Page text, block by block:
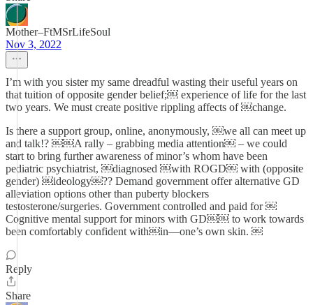
Mother–FtMSrLifeSoul
Nov 3, 2022
I’m with you sister my same dreadful wasting their useful years on
that tuition of opposite gender belief;￼ experience of life for the last
two years. We must create positive rippling affects of ￼change.
Is there a support group, online, anonymously, ￼we all can meet up
and talk!? ￼￼A rally – grabbing media attention￼ – we could
start to bring further awareness of minor’s whom have been
pediatric psychiatrist, ￼diagnosed ￼with ROGD￼ with (opposite
gender) ￼ideology￼?? Demand government offer alternative GD
alleviation options other than puberty blockers
testosterone/surgeries. Government controlled and paid for ￼
Cognitive mental support for minors with GD￼￼ to work towards
been comfortably confident with￼in—one’s own skin. ￼
Reply
Share